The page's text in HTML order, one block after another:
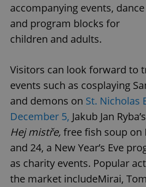
accompanying events,
and program blocks for
children and adults.
Visitors can look forward to
events such as cosplaying
and demons on St. Nicholas
December 5, Jakub Jan
Hej mistře, free fish soup on
and 24, a New Year’s Eve
as charity events. Popular
the market includeMirai,